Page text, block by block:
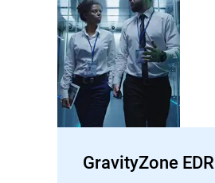
GravityZone EDR